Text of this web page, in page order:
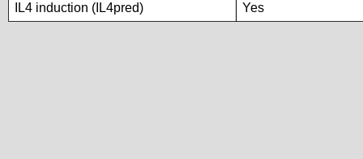
IL4 induction (IL4pred)
Yes